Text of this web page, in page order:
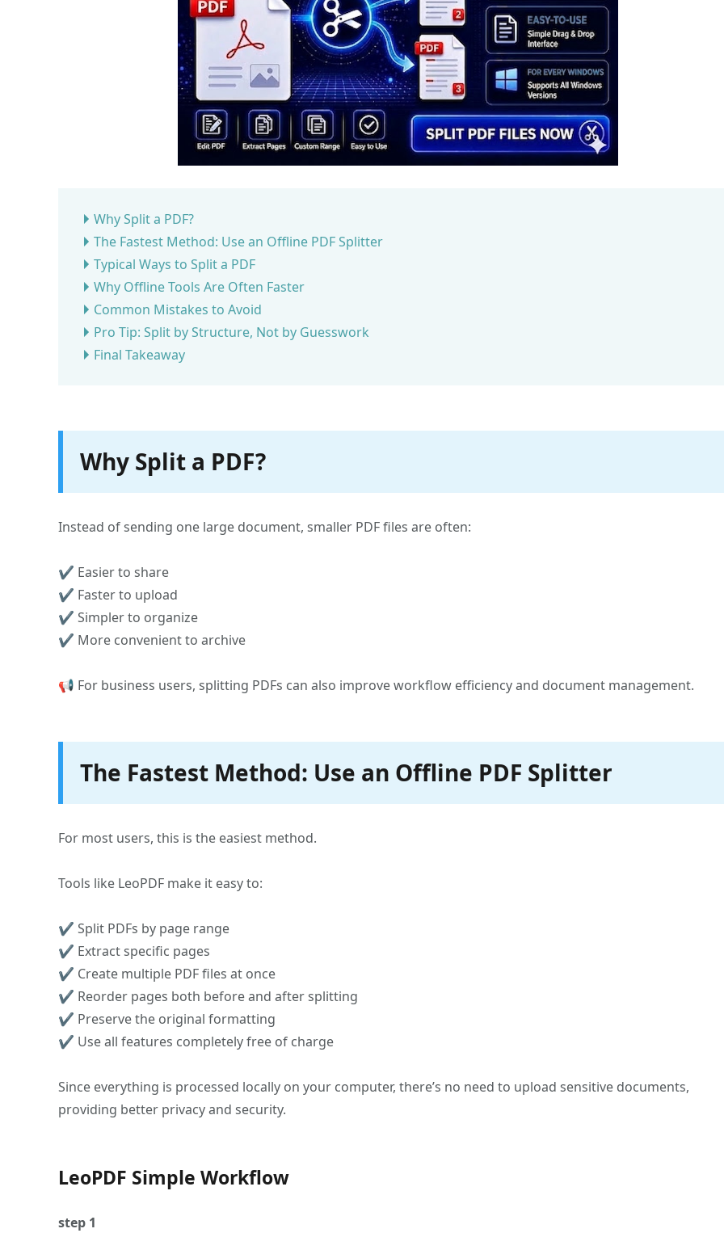
Why Split a PDF?
The Fastest Method: Use an Offline PDF Splitter
Typical Ways to Split a PDF
Why Offline Tools Are Often Faster
Common Mistakes to Avoid
Pro Tip: Split by Structure, Not by Guesswork
Final Takeaway
Why Split a PDF?
Instead of sending one large document, smaller PDF files are often:
✔ Easier to share
✔ Faster to upload
✔ Simpler to organize
✔ More convenient to archive
📢 For business users, splitting PDFs can also improve workflow efficiency and document management.
The Fastest Method: Use an Offline PDF Splitter
For most users, this is the easiest method.
Tools like LeoPDF make it easy to:
✔ Split PDFs by page range
✔ Extract specific pages
✔ Create multiple PDF files at once
✔ Reorder pages both before and after splitting
✔ Preserve the original formatting
✔ Use all features completely free of charge
Since everything is processed locally on your computer, there’s no need to upload sensitive documents,
providing better privacy and security.
LeoPDF Simple Workflow
step 1